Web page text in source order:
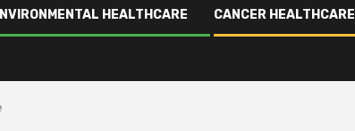
HEALTHCARE CANCER HEALTHCARE